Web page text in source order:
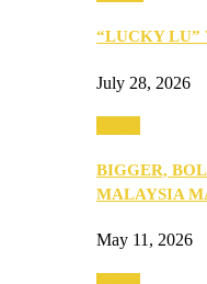
“LUCKY LU”
July 28, 2026
BIGGER,
MALAYSIA
May 11, 2026